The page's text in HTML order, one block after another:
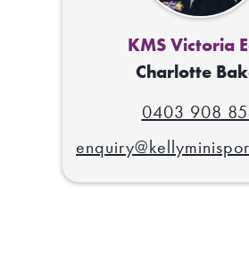
KMS Victoria
Charlotte
0403 908